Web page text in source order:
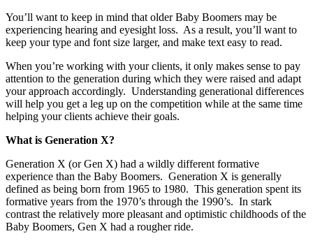
You’ll want to keep in mind that older Baby Boomers may be
experiencing hearing and eyesight loss. As a result, you’ll want to
keep your type and font size larger, and make text easy to read.
When you’re working with your clients, it only makes sense to pay
attention to the generation during which they were raised and adapt
your approach accordingly. Understanding generational differences
will help you get a leg up on the competition while at the same time
helping your clients achieve their goals.
What is Generation X?
Generation X (or Gen X) had a wildly different formative
experience than the Baby Boomers. Generation X is generally
defined as being born from 1965 to 1980. This generation spent its
formative years from the 1970’s through the 1990’s. In stark
contrast the relatively more pleasant and optimistic childhoods of the
Baby Boomers, Gen X had a rougher ride.